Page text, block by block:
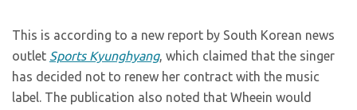
This is according to a new report by South Korean news
outlet Sports Kyunghyang, which claimed that the singer
has decided not to renew her contract with the music
label. The publication also noted that Wheein would